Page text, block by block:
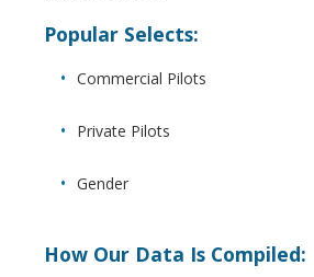
Popular Selects:
Commercial Pilots
Private Pilots
Gender
How Our Data Is Compiled: